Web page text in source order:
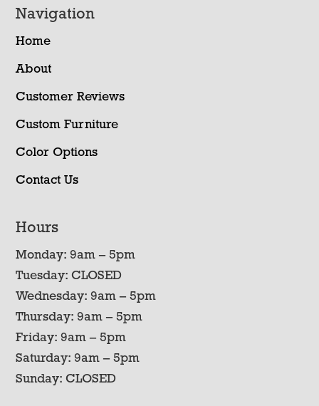
Navigation
Home
About
Customer Reviews
Custom Furniture
Color Options
Contact Us
Hours
Monday: 9am – 5pm
Tuesday: CLOSED
Wednesday: 9am – 5pm
Thursday: 9am – 5pm
Friday: 9am – 5pm
Saturday: 9am – 5pm
Sunday: CLOSED